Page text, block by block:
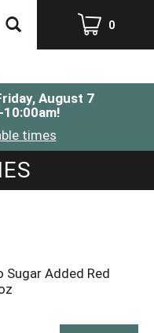
0
August 7
!
times
Sugar Added Red